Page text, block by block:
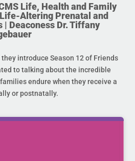
Life, Health and Family
Altering Prenatal and
| Deaconess Dr. Tiffany
introduce Season 12 of Friends
to talking about the incredible
endure when they receive a
or postnatally.